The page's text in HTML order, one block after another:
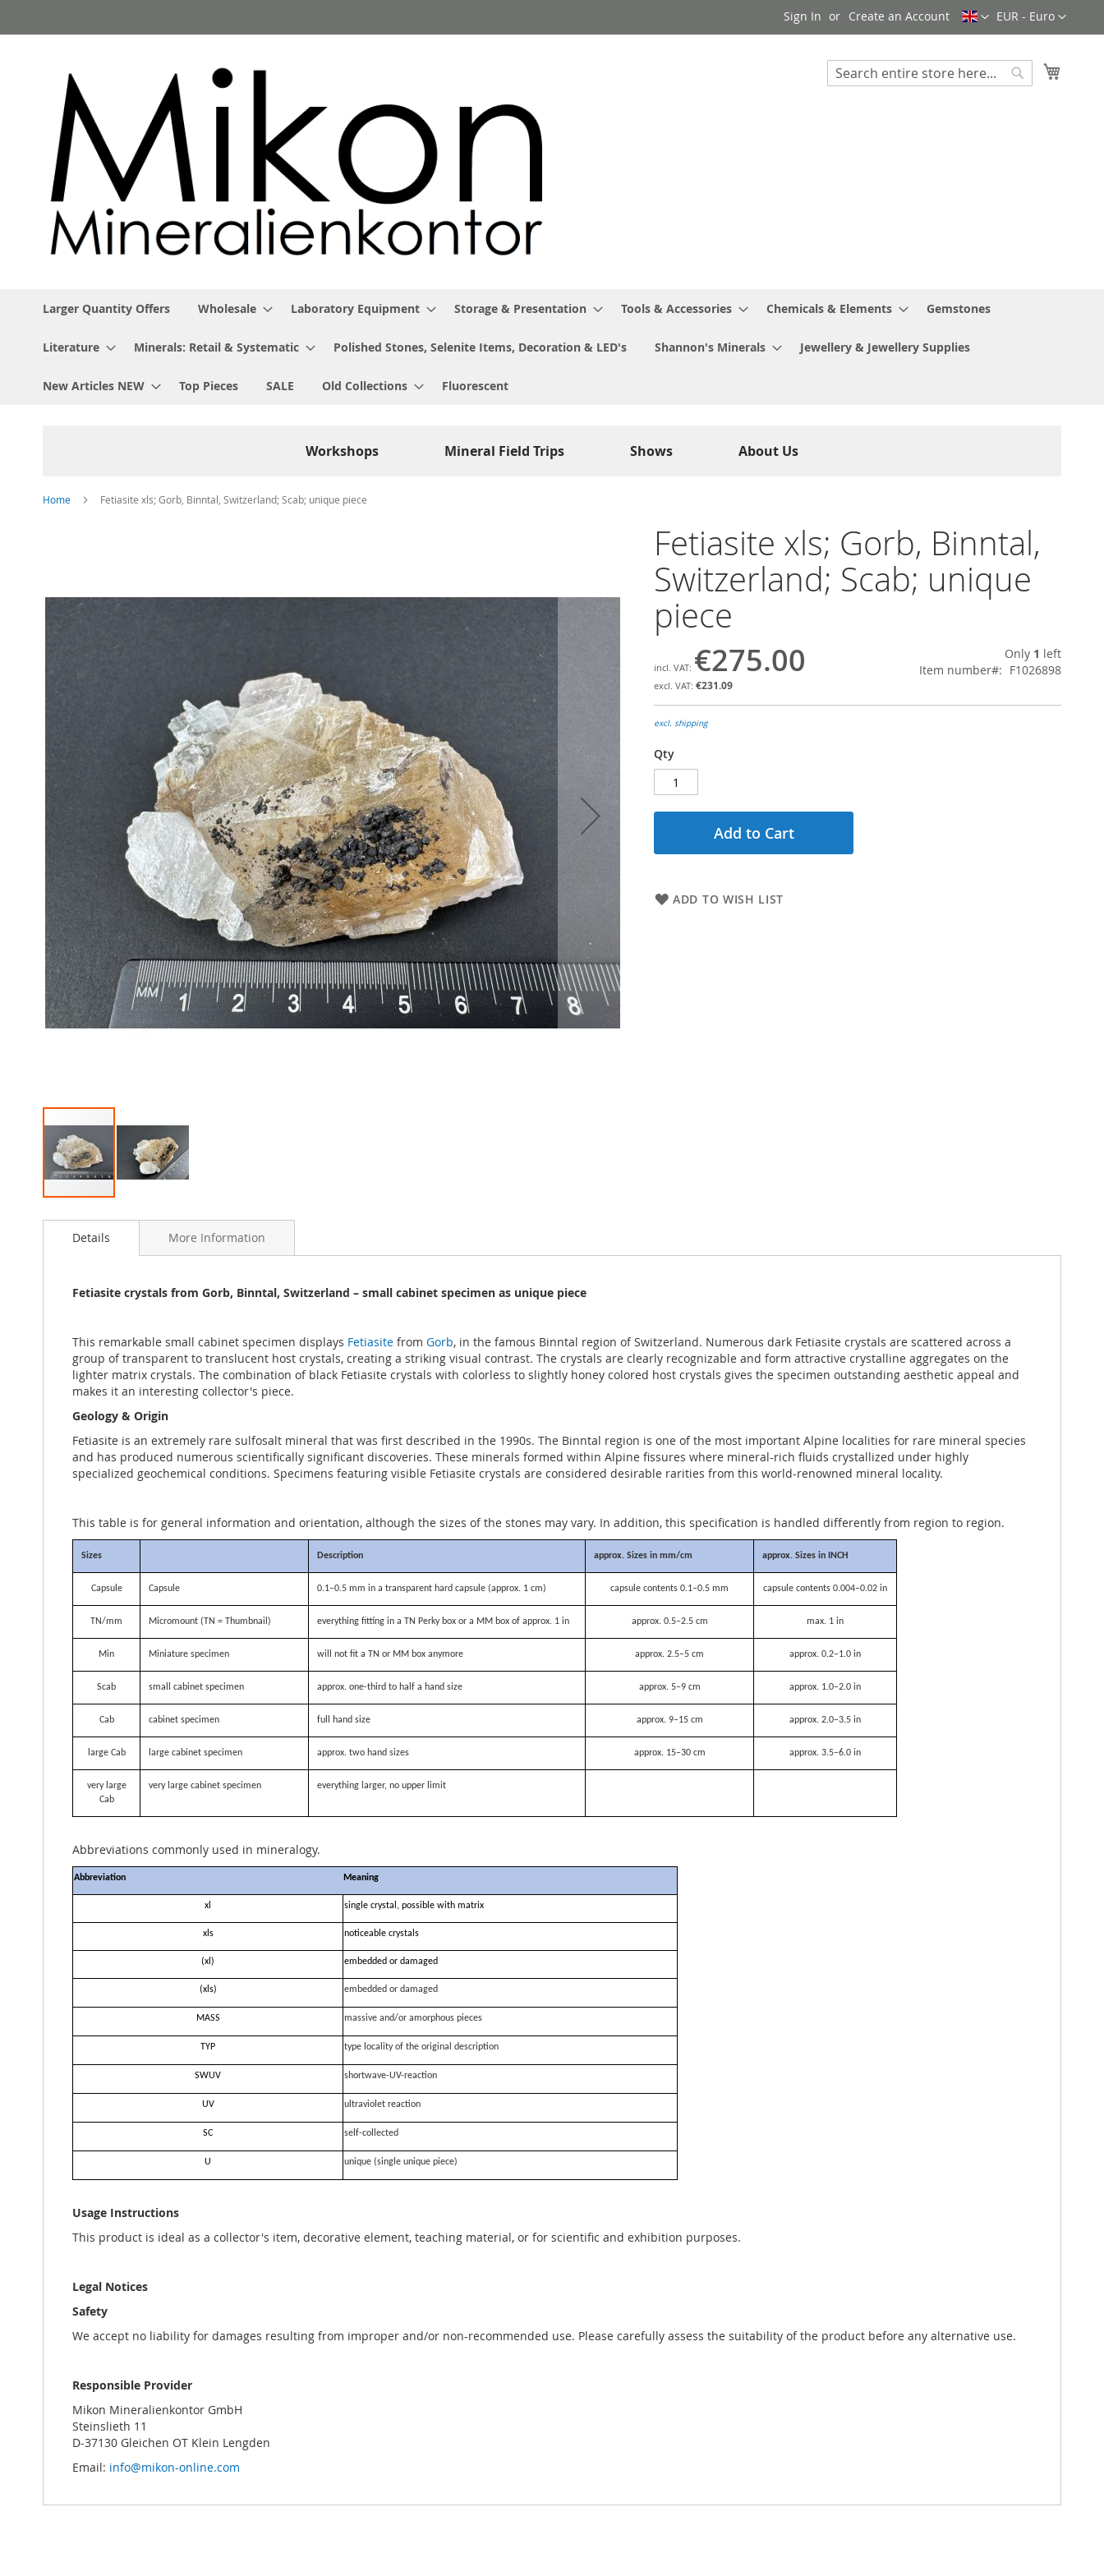
to
Currency
EUR - Euro
Language
Sign In Create an Account
Search
Larger Quantity Offers Wholesale Laboratory Equipment Storage & Presentation Tools & Accessories Chemicals & Elements Gemstones
Literature Minerals: Retail & Systematic Polished Stones, Selenite Items, Decoration & LED's Shannon's Minerals Jewellery & Jewellery Supplies
New Articles NEW Top Pieces SALE Old Collections Fluorescent
Workshops Mineral Field Trips Shows About Us
Home Fetiasite xls; Gorb, Binntal, Switzerland; Scab; unique piece
of
images
to
Fetiasite xls; Gorb, Binntal,
Switzerland; Scab; unique
piece
€275.00
€231.09
Only 1 left
Item number
F1026898
excl. shipping
Qty
Add to Cart
ADD TO WISH LIST
Details
Fetiasite crystals from Gorb, Binntal, Switzerland – small cabinet specimen as unique piece
This remarkable small cabinet specimen displays Fetiasite from Gorb, in the famous Binntal region of Switzerland. Numerous dark Fetiasite crystals are scattered across a
group of transparent to translucent host crystals, creating a striking visual contrast. The crystals are clearly recognizable and form attractive crystalline aggregates on the
lighter matrix crystals. The combination of black Fetiasite crystals with colorless to slightly honey colored host crystals gives the specimen outstanding aesthetic appeal and
makes it an interesting collector's piece.
Geology & Origin
Fetiasite is an extremely rare sulfosalt mineral that was first described in the 1990s. The Binntal region is one of the most important Alpine localities for rare mineral species
and has produced numerous scientifically significant discoveries. These minerals formed within Alpine fissures where mineral-rich fluids crystallized under highly
specialized geochemical conditions. Specimens featuring visible Fetiasite crystals are considered desirable rarities from this world-renowned mineral locality.
This table is for general information and orientation, although the sizes of the stones may vary. In addition, this specification is handled differently from region to region.
Sizes Description approx. Sizes in mm/cm approx. Sizes in INCH
Capsule Capsule 0.1–0.5 mm in a transparent hard capsule (approx. 1 cm) capsule contents 0.1–0.5 mm capsule contents 0.004–0.02 in
TN/mm Micromount (TN = Thumbnail) everything fitting in a TN Perky box or a MM box of approx. 1 in approx. 0.5–2.5 cm max. 1 in
Min Miniature specimen will not fit a TN or MM box anymore approx. 2.5–5 cm approx. 0.2–1.0 in
Scab small cabinet specimen approx. one-third to half a hand size approx. 5–9 cm approx. 1.0–2.0 in
Cab cabinet specimen full hand size approx. 9–15 cm approx. 2.0–3.5 in
large Cab large cabinet specimen approx. two hand sizes approx. 15–30 cm approx. 3.5–6.0 in
very large
Cab
very large cabinet specimen everything larger, no upper limit
Abbreviations commonly used in mineralogy.
Abbreviation Meaning
xl single crystal, possible with matrix
xls noticeable crystals
(xl) embedded or damaged
(xls) embedded or damaged
MASS massive and/or amorphous pieces
TYP type locality of the original description
SWUV shortwave-UV-reaction
UV ultraviolet reaction
SC self-collected
U unique (single unique piece)
Usage Instructions
This product is ideal as a collector's item, decorative element, teaching material, or for scientific and exhibition purposes.
Legal Notices
Safety
We accept no liability for damages resulting from improper and/or non-recommended use. Please carefully assess the suitability of the product before any alternative use.
Responsible Provider
Mikon Mineralienkontor GmbH
Steinslieth 11
D-37130 Gleichen OT Klein Lengden
Email: info@mikon-online.com
More Information